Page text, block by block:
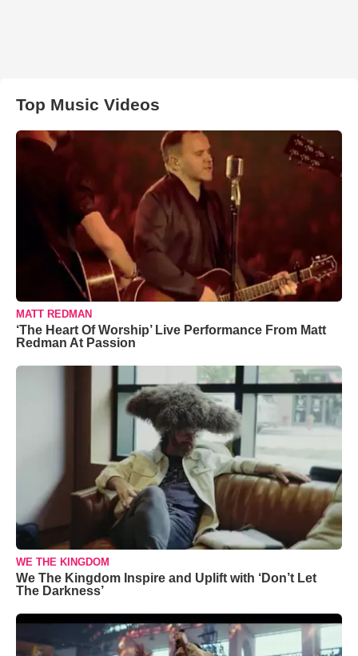
Top Music Videos
MATT REDMAN
‘The Heart Of Worship’ Live Performance From Matt
Redman At Passion
WE THE KINGDOM
We The Kingdom Inspire and Uplift with ‘Don’t Let
The Darkness’